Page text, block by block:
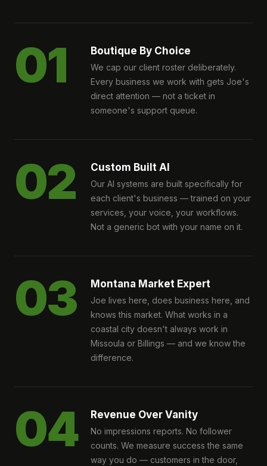
01 Boutique By Choice
We cap our client roster deliberately.
Every business we work with gets Joe's
direct attention — not a ticket in
someone's support queue.
02 Custom Built AI
Our AI systems are built specifically for
each client's business — trained on your
services, your voice, your workflows.
Not a generic bot with your name on it.
03 Montana Market Expert
Joe lives here, does business here, and
knows this market. What works in a
coastal city doesn't always work in
Missoula or Billings — and we know the
difference.
04 Revenue Over Vanity
No impressions reports. No follower
counts. We measure success the same
way you do — customers in the door,